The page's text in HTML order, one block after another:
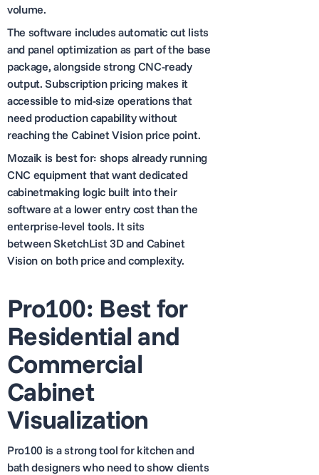
volume.
The software includes automatic cut lists
and panel optimization as part of the base
package, alongside strong CNC-ready
output. Subscription pricing makes it
accessible to mid-size operations that
need production capability without
reaching the Cabinet Vision price point.
Mozaik is best for: shops already running
CNC equipment that want dedicated
cabinetmaking logic built into their
software at a lower entry cost than the
enterprise-level tools. It sits
between SketchList 3D and Cabinet
Vision on both price and complexity.
Pro100: Best for
Residential and
Commercial
Cabinet
Visualization
Pro100 is a strong tool for kitchen and
bath designers who need to show clients